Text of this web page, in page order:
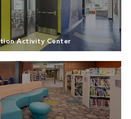
provided General Contracting
Recreation Activity
multi-use facility created to
and social amenities.
Activity Center
provided General Contracting
River Recreation Activity
15,000 SF facility to
and multipurpose spaces for